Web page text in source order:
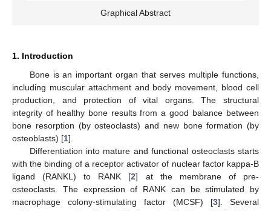
Graphical Abstract
1. Introduction
Bone is an important organ that serves multiple functions,
including muscular attachment and body movement, blood cell
production, and protection of vital organs. The structural
integrity of healthy bone results from a good balance between
bone resorption (by osteoclasts) and new bone formation (by
osteoblasts) [1].
Differentiation into mature and functional osteoclasts starts
with the binding of a receptor activator of nuclear factor kappa-B
ligand (RANKL) to RANK [2] at the membrane of pre-
osteoclasts. The expression of RANK can be stimulated by
macrophage colony-stimulating factor (MCSF) [3]. Several